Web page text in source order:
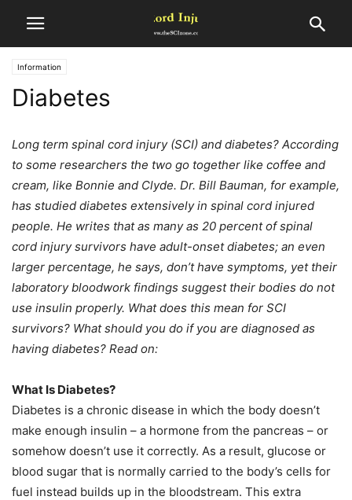
Information
Diabetes
Long term spinal cord injury (SCI) and diabetes? According
to some researchers the two go together like coffee and
cream, like Bonnie and Clyde. Dr. Bill Bauman, for example,
has studied diabetes extensively in spinal cord injured
people. He writes that as many as 20 percent of spinal
cord injury survivors have adult-onset diabetes; an even
larger percentage, he says, don’t have symptoms, yet their
laboratory bloodwork findings suggest their bodies do not
use insulin properly. What does this mean for SCI
survivors? What should you do if you are diagnosed as
having diabetes? Read on:
What Is Diabetes?
Diabetes is a chronic disease in which the body doesn’t
make enough insulin – a hormone from the pancreas – or
somehow doesn’t use it correctly. As a result, glucose or
blood sugar that is normally carried to the body’s cells for
fuel instead builds up in the bloodstream. This extra